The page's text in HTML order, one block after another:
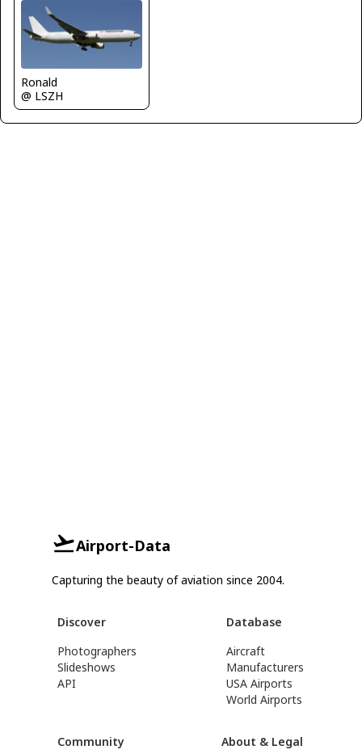
Ronald
@ LSZH
Airport-Data
Capturing the beauty of aviation since 2004.
Discover
Photographers
Slideshows
API
Database
Aircraft
Manufacturers
USA Airports
World Airports
Community About & Legal